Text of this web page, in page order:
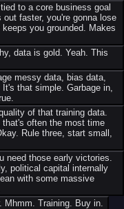
to a core business goal
faster, you're gonna lose
you grounded. Makes
data is gold. Yeah. This
messy data, bias data,
that simple. Garbage in,
of that training data.
that's often the most time
Rule three, start small,
need those early victories.
political capital internally
with some massive
Training. Buy in.